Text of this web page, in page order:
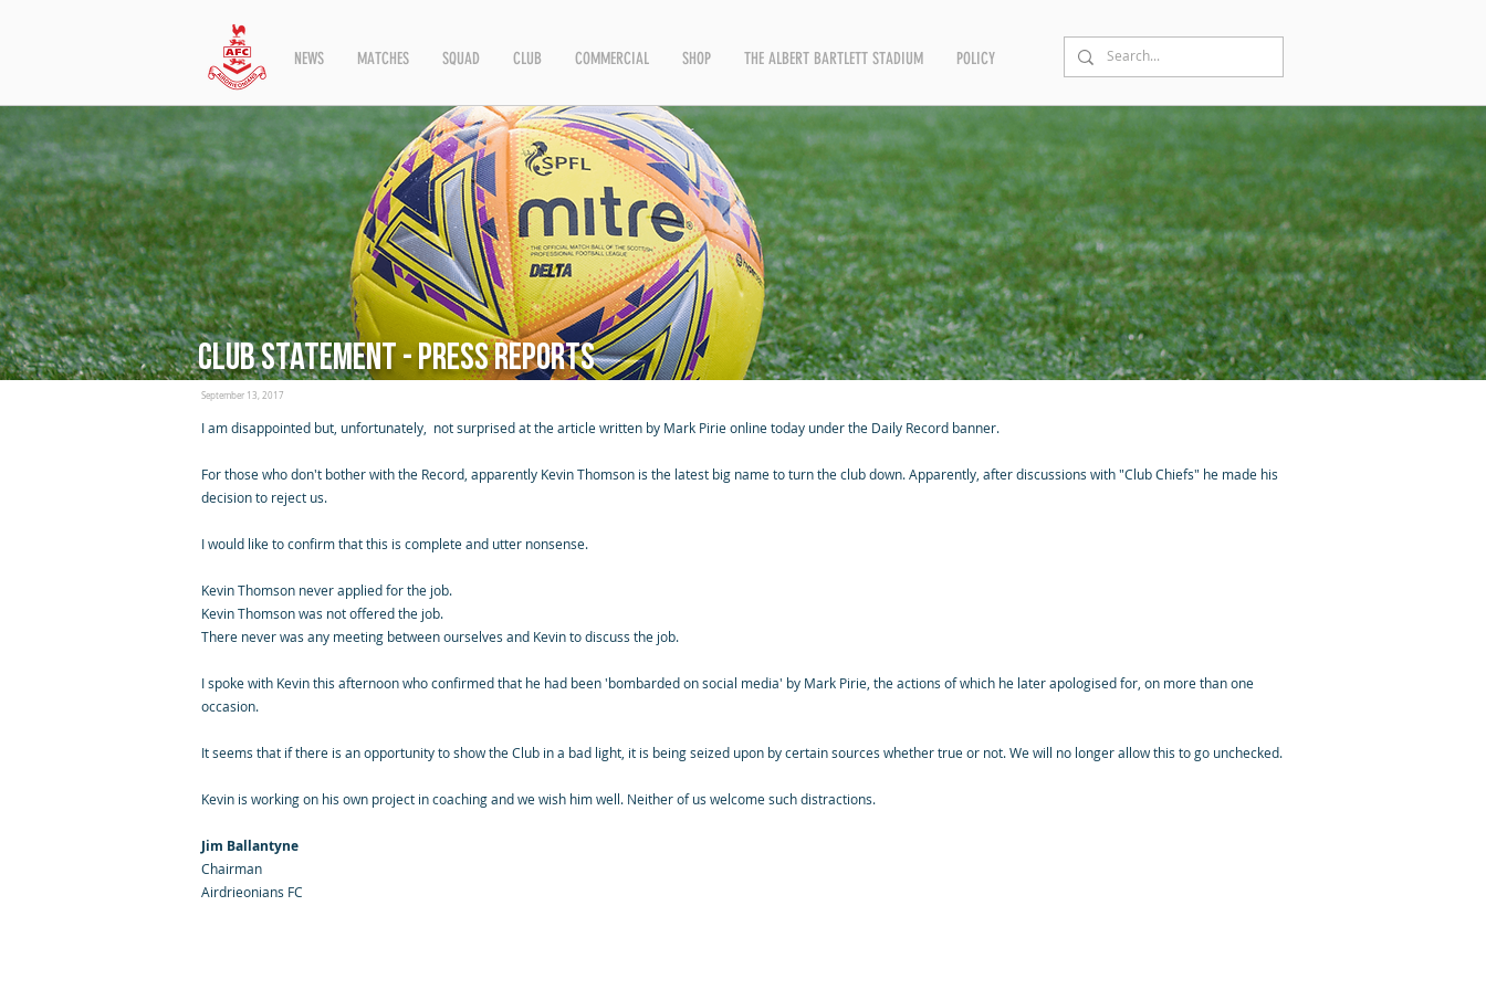
NEWS MATCHES SQUAD CLUB COMMERCIAL SHOP THE ALBERT BARTLETT STADIUM POLICY
Club statement - press reports
September 13, 2017
I am disappointed but, unfortunately, not surprised at the article written by Mark Pirie online today under the Daily Record banner.
For those who don't bother with the Record, apparently Kevin Thomson is the latest big name to turn the club down. Apparently, after discussions with "Club Chiefs" he made his
decision to reject us.
I would like to confirm that this is complete and utter nonsense.
Kevin Thomson never applied for the job.
Kevin Thomson was not offered the job.
There never was any meeting between ourselves and Kevin to discuss the job.
I spoke with Kevin this afternoon who confirmed that he had been 'bombarded on social media' by Mark Pirie, the actions of which he later apologised for, on more than one
occasion.
It seems that if there is an opportunity to show the Club in a bad light, it is being seized upon by certain sources whether true or not. We will no longer allow this to go unchecked.
Kevin is working on his own project in coaching and we wish him well. Neither of us welcome such distractions.
Jim Ballantyne
Chairman
Airdrieonians FC